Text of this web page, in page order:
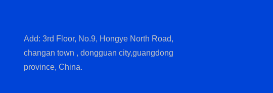
Add: 3rd Floor, No.9, Hongye North Road,
changan town , dongguan city,guangdong
province, China.